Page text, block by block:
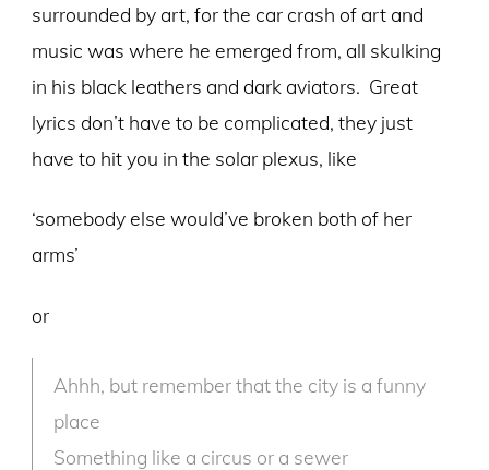
surrounded by art, for the car crash of art and
music was where he emerged from, all skulking
in his black leathers and dark aviators. Great
lyrics don’t have to be complicated, they just
have to hit you in the solar plexus, like
‘somebody else would’ve broken both of her
arms’
or
Ahhh, but remember that the city is a funny
place
Something like a circus or a sewer